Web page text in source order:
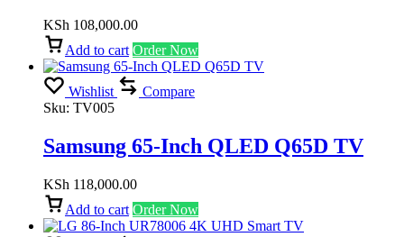
KSh 108,000.00
Add to cart Order Now
Wishlist
Compare
Sku: TV005
Samsung 65-Inch QLED Q65D TV
KSh 118,000.00
Add to cart Order Now